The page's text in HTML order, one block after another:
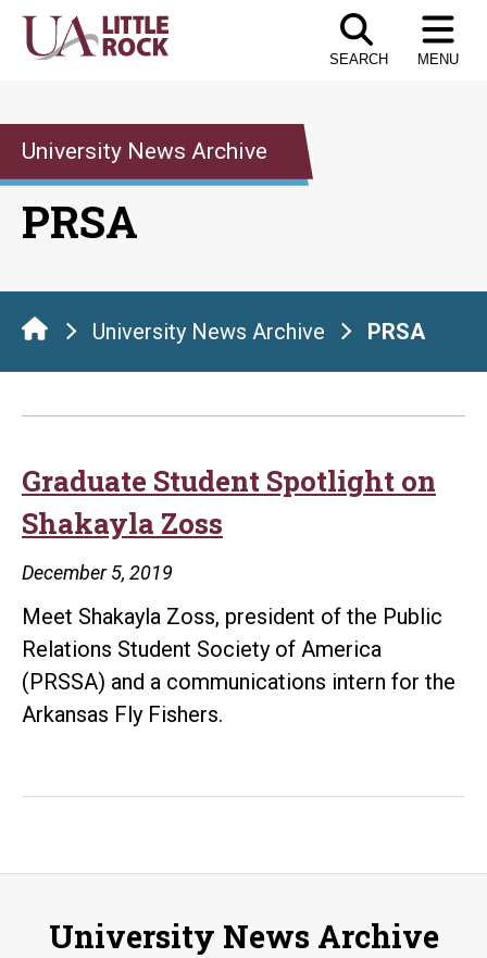
Skip
SEARCH MENU
University News Archive
PRSA
University News Archive PRSA
Graduate Student Spotlight on
Shakayla Zoss
December 5, 2019
Meet Shakayla Zoss, president of the Public
Relations Student Society of America
(PRSSA) and a communications intern for the
Arkansas Fly Fishers.
University News Archive